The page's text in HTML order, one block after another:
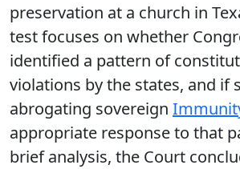
preservation at a church in
test focuses on whether
identified a pattern of
violations by the states, and if
abrogating sovereign
appropriate response to that
brief analysis, the Court